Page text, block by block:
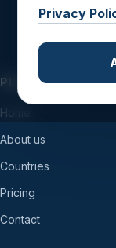
Privacy
PLATFORM
Home
About us
Countries
Pricing
Contact